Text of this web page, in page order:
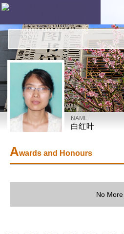
NAME
白红叶
Awards and Honours
No More